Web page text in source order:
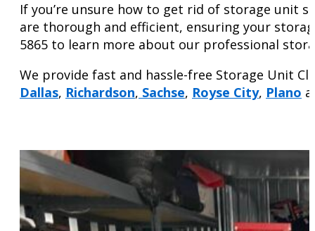
If you’re unsure how to get rid of storage unit
are thorough and efficient, ensuring your
5865 to learn more about our professional
We provide fast and hassle-free Storage Unit
Dallas, Richardson, Sachse, Royse City, Plano